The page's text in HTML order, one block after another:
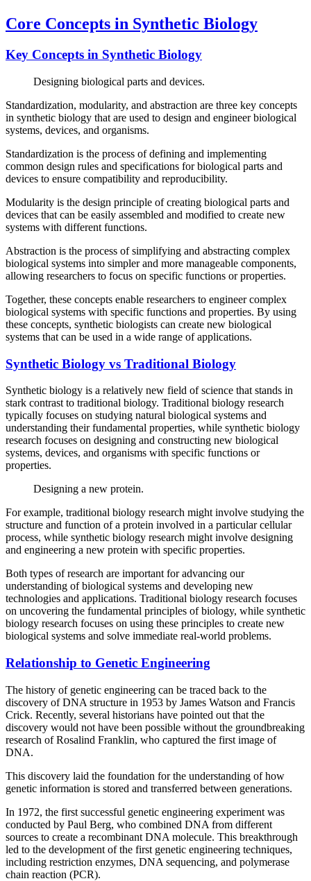
Core Concepts in Synthetic Biology
Key Concepts in Synthetic Biology
Designing biological parts and devices.
Standardization, modularity, and abstraction are three key concepts
in synthetic biology that are used to design and engineer biological
systems, devices, and organisms.
Standardization is the process of defining and implementing
common design rules and specifications for biological parts and
devices to ensure compatibility and reproducibility.
Modularity is the design principle of creating biological parts and
devices that can be easily assembled and modified to create new
systems with different functions.
Abstraction is the process of simplifying and abstracting complex
biological systems into simpler and more manageable components,
allowing researchers to focus on specific functions or properties.
Together, these concepts enable researchers to engineer complex
biological systems with specific functions and properties. By using
these concepts, synthetic biologists can create new biological
systems that can be used in a wide range of applications.
Synthetic Biology vs Traditional Biology
Synthetic biology is a relatively new field of science that stands in
stark contrast to traditional biology. Traditional biology research
typically focuses on studying natural biological systems and
understanding their fundamental properties, while synthetic biology
research focuses on designing and constructing new biological
systems, devices, and organisms with specific functions or
properties.
Designing a new protein.
For example, traditional biology research might involve studying the
structure and function of a protein involved in a particular cellular
process, while synthetic biology research might involve designing
and engineering a new protein with specific properties.
Both types of research are important for advancing our
understanding of biological systems and developing new
technologies and applications. Traditional biology research focuses
on uncovering the fundamental principles of biology, while synthetic
biology research focuses on using these principles to create new
biological systems and solve immediate real-world problems.
Relationship to Genetic Engineering
The history of genetic engineering can be traced back to the
discovery of DNA structure in 1953 by James Watson and Francis
Crick. Recently, several historians have pointed out that the
discovery would not have been possible without the groundbreaking
research of Rosalind Franklin, who captured the first image of
DNA.
This discovery laid the foundation for the understanding of how
genetic information is stored and transferred between generations.
In 1972, the first successful genetic engineering experiment was
conducted by Paul Berg, who combined DNA from different
sources to create a recombinant DNA molecule. This breakthrough
led to the development of the first genetic engineering techniques,
including restriction enzymes, DNA sequencing, and polymerase
chain reaction (PCR).